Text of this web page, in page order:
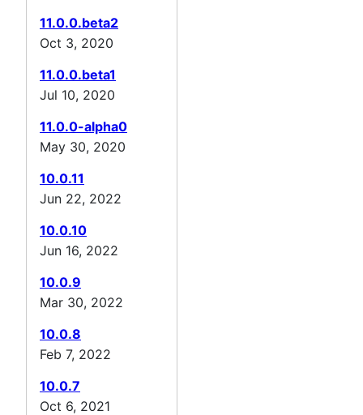
11.0.0.beta2
Oct 3, 2020
11.0.0.beta1
Jul 10, 2020
11.0.0-alpha0
May 30, 2020
10.0.11
Jun 22, 2022
10.0.10
Jun 16, 2022
10.0.9
Mar 30, 2022
10.0.8
Feb 7, 2022
10.0.7
Oct 6, 2021